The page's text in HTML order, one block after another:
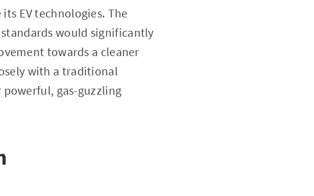
EV technologies. The
would significantly
towards a cleaner
with a traditional
gas-guzzling